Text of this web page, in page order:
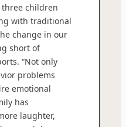
children
with traditional
change in our
short of
“Not only
problems
emotional
has
laughter,